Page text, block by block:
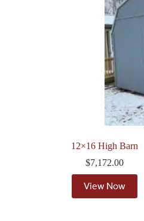
12×16 High Barn
$7,172.00
View Now